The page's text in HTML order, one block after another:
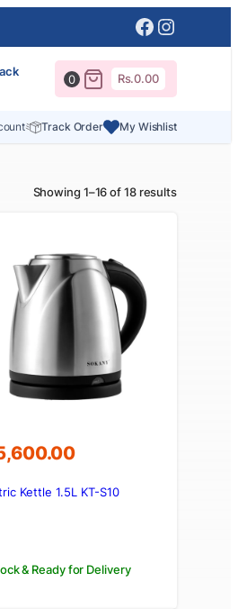
Facebook
0 Rs.0.00
Track Order My Wishlist
Showing 1–16 of 18 results
& Ready for Delivery
Kettle 1.5L KT-S10